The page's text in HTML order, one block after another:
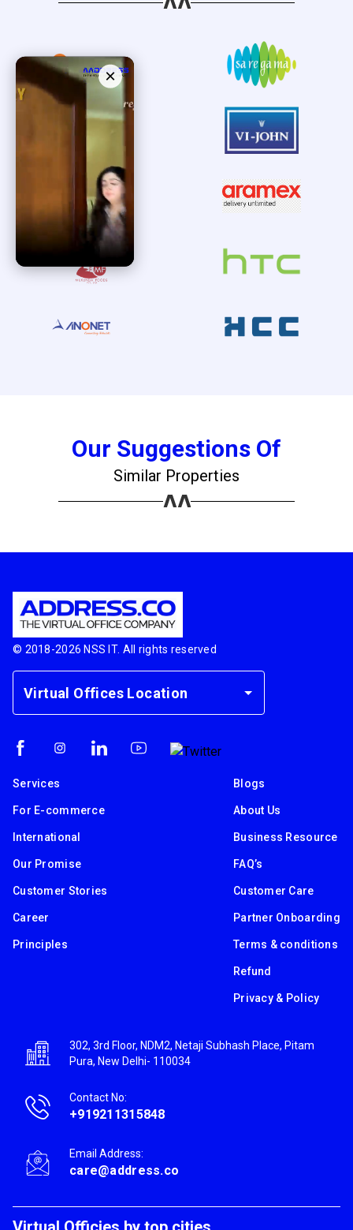
Our Suggestions Of
Similar Properties
×
© 2018-2026 NSS IT. All rights reserved
Virtual Offices Location
Services
For E-commerce
International
Our Promise
Customer Stories
Career
Principles
Blogs
About Us
Business Resource
FAQ’s
Customer Care
Partner Onboarding
Terms & conditions
Refund
Privacy & Policy
302, 3rd Floor, NDM2, Netaji Subhash Place, Pitam
Pura, New Delhi- 110034
Contact No:
+919211315848
Email Address:
care@address.co